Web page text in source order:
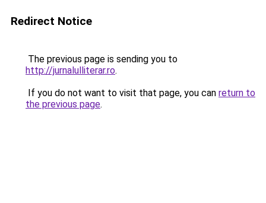
Redirect Notice
The previous page is sending you to
http://jurnalulliterar.ro.
If you do not want to visit that page, you can return to
the previous page.